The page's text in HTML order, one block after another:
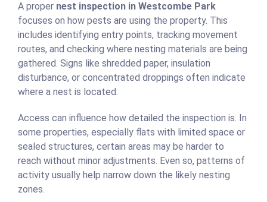
A proper nest inspection in Westcombe Park
focuses on how pests are using the property. This
includes identifying entry points, tracking movement
routes, and checking where nesting materials are being
gathered. Signs like shredded paper, insulation
disturbance, or concentrated droppings often indicate
where a nest is located.
Access can influence how detailed the inspection is. In
some properties, especially flats with limited space or
sealed structures, certain areas may be harder to
reach without minor adjustments. Even so, patterns of
activity usually help narrow down the likely nesting
zones.